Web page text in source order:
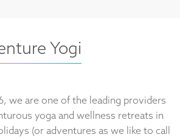
Yogi
we are one of the leading providers
yoga and wellness retreats in
(or adventures as we like to call